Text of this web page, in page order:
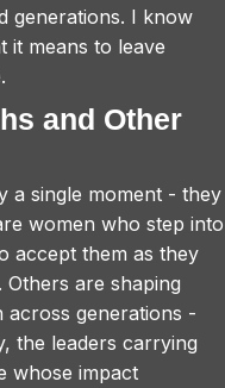
generations. I know
it means to leave
and Other
a single moment - they
women who step into
accept them as they
are shaping
across generations -
the leaders carrying
whose impact